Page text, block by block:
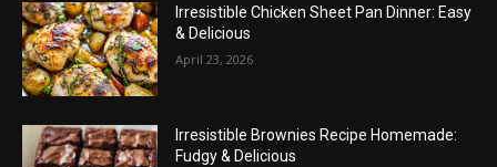
Irresistible Chicken Sheet Pan Dinner: Easy
& Delicious
April 23, 2026
Irresistible Brownies Recipe Homemade:
Fudgy & Delicious